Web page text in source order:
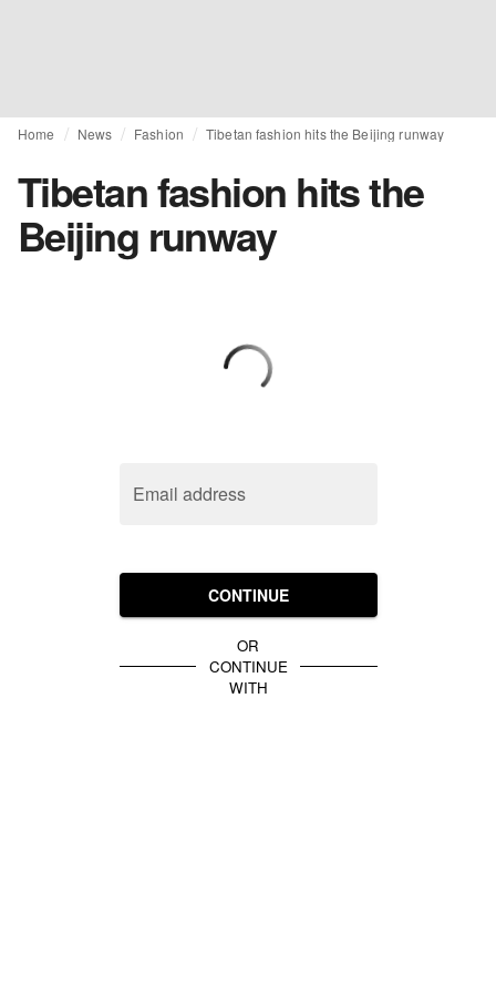
Home News Fashion Tibetan fashion hits the Beijing runway
Tibetan fashion hits the
Beijing runway
Email address
CONTINUE
OR
CONTINUE
WITH